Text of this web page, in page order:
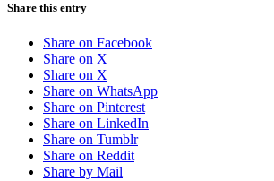
Share this entry
Share on Facebook
Share on X
Share on X
Share on WhatsApp
Share on Pinterest
Share on LinkedIn
Share on Tumblr
Share on Reddit
Share by Mail